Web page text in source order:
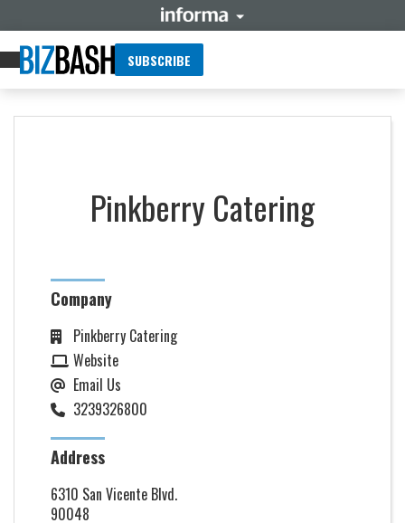
SUBSCRIBE
Pinkberry Catering
Company
Pinkberry Catering
Website
Email Us
3239326800
Address
6310 San Vicente Blvd.
90048